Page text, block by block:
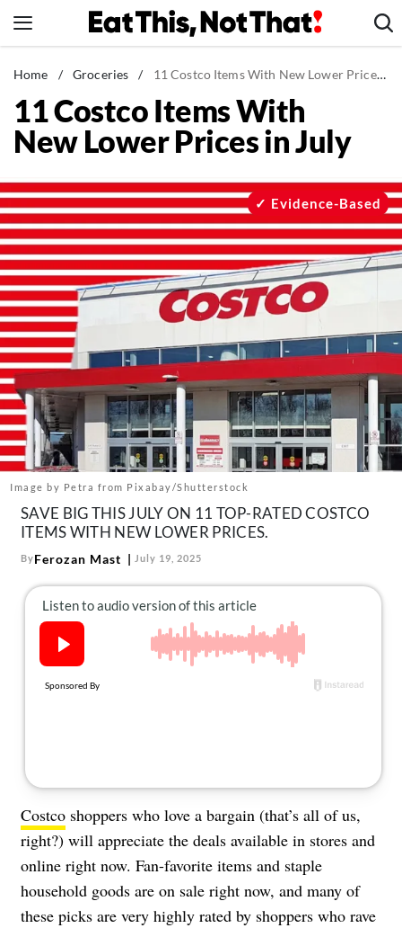
to
News
Healthy Eating
Groceries
Restaurants
Recipes
Drinks
Mind + Body
The Books
The Newsletter
About Us
Contact
Follow
us:
FacebookInstagram
TikTokPinterest
Home / Groceries / 11 Costco Items With New Lower Prices in July
11 Costco Items With
New Lower Prices in July
Image by Petra from Pixabay/Shutterstock
Evidence-Based
SAVE BIG THIS JULY ON 11 TOP-RATED COSTCO
ITEMS WITH NEW LOWER PRICES.
ByFerozan Mast July 19, 2025
Costco shoppers who love a bargain (that’s all of us,
right?) will appreciate the deals available in stores and
online right now. Fan-favorite items and staple
household goods are on sale right now, and many of
these picks are very highly rated by shoppers who rave